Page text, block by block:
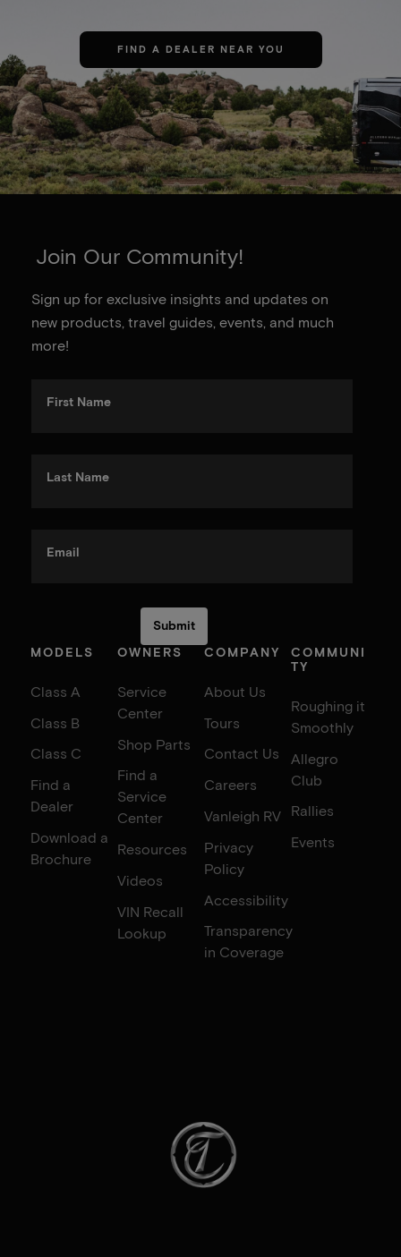
FIND A DEALER NEAR YOU
Join Our Community!
Sign up for exclusive insights and updates on
new products, travel guides, events, and much
more!
First Name
Last Name
Email
MODELS
Class A
Class B
Class C
Find a
Dealer
Download a
Brochure
OWNERS
Service
Center
Shop Parts
Find a
Service
Center
Resources
Videos
VIN Recall
Lookup
COMPANY
About Us
Tours
Contact Us
Careers
Vanleigh RV
Privacy
Policy
Accessibility
Transparency
in Coverage
COMMUNI
TY
Roughing it
Smoothly
Allegro
Club
Rallies
Events